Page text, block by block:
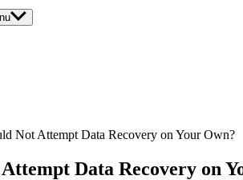
Not Attempt Data Recovery on Your Own?
Data Recovery on